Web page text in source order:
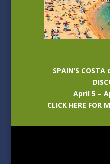
SPAIN’S
April 5 –
CLICK HERE FOR